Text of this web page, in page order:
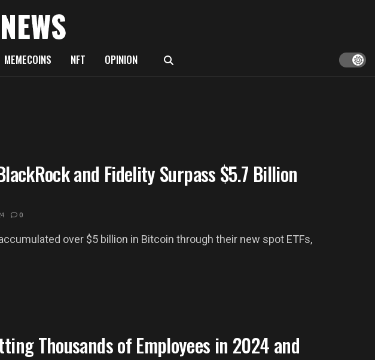
MEMECOINS NFT OPINION
and Fidelity Surpass $5.7 Billion
0
over $5 billion in Bitcoin through their new spot ETFs,
Thousands of Employees in 2024 and